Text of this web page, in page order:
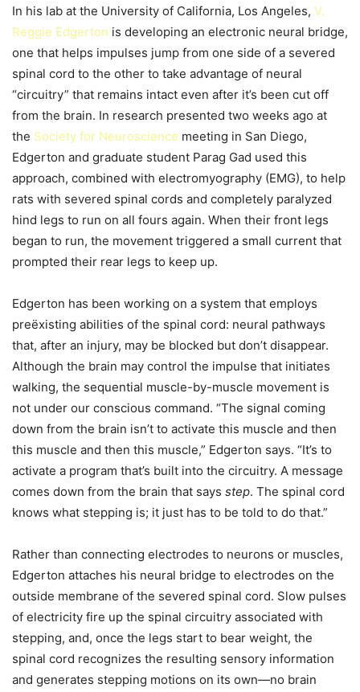
In his lab at the University of California, Los Angeles, V.
Reggie Edgerton is developing an electronic neural bridge,
one that helps impulses jump from one side of a severed
spinal cord to the other to take advantage of neural
“circuitry” that remains intact even after it’s been cut off
from the brain. In research presented two weeks ago at
the Society for Neuroscience meeting in San Diego,
Edgerton and graduate student Parag Gad used this
approach, combined with electromyography (EMG), to help
rats with severed spinal cords and completely paralyzed
hind legs to run on all fours again. When their front legs
began to run, the movement triggered a small current that
prompted their rear legs to keep up.
Edgerton has been working on a system that employs
preëxisting abilities of the spinal cord: neural pathways
that, after an injury, may be blocked but don’t disappear.
Although the brain may control the impulse that initiates
walking, the sequential muscle-by-muscle movement is
not under our conscious command. “The signal coming
down from the brain isn’t to activate this muscle and then
this muscle and then this muscle,” Edgerton says. “It’s to
activate a program that’s built into the circuitry. A message
comes down from the brain that says step. The spinal cord
knows what stepping is; it just has to be told to do that.”
Rather than connecting electrodes to neurons or muscles,
Edgerton attaches his neural bridge to electrodes on the
outside membrane of the severed spinal cord. Slow pulses
of electricity fire up the spinal circuitry associated with
stepping, and, once the legs start to bear weight, the
spinal cord recognizes the resulting sensory information
and generates stepping motions on its own—no brain